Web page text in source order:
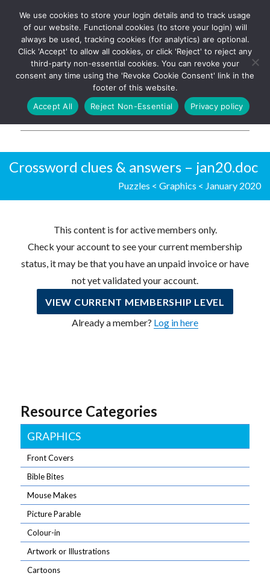
The UK's leading resource for
church magazines, news-
sheets, and websites
Log In
Crossword clues & answers – jan20.doc
Puzzles < Graphics < January 2020
This content is for active members only.
Check your account to see your current membership
status, it may be that you have an unpaid invoice or have
not yet validated your account.
VIEW CURRENT MEMBERSHIP LEVEL
Already a member? Log in here
Resource Categories
GRAPHICS
Front Covers
Bible Bites
Mouse Makes
Picture Parable
Colour-in
Artwork or Illustrations
Cartoons
We use cookies to store your login details and to track usage
of our website. Functional cookies (to store your login) will
always be used, tracking cookies (for analytics) are optional.
Click 'Accept' to allow all cookies, or click 'Reject' to reject any
third-party non-essential cookies. You can revoke your
consent any time using the 'Revoke Cookie Consent' link in the
footer of this website.
Accept All
Reject Non-Essential Privacy policy